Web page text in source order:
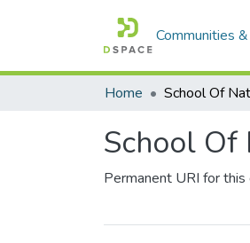
Communities
Home School Of
School Of
Permanent URI for this